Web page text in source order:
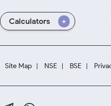
Calculators
Site Map NSE BSE